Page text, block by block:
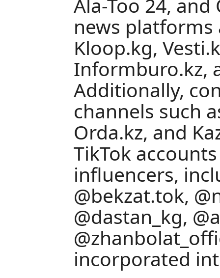
Ala-Too 24, and
news
Kloop.kg,
Informburo.kz,
Additionally,
channels such
Orda.kz, and
TikTok
influencers,
@bekzat.tok,
@dastan_kg,
incorporated